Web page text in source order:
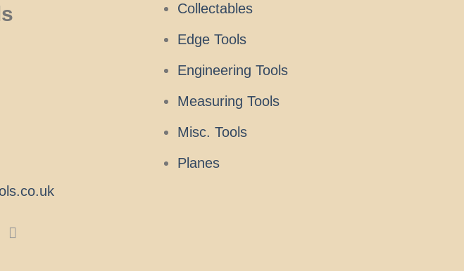
Collectables
Edge Tools
Engineering Tools
Measuring Tools
Misc. Tools
Planes